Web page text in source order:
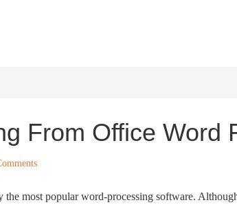
From Office Word
most popular word-processing software.